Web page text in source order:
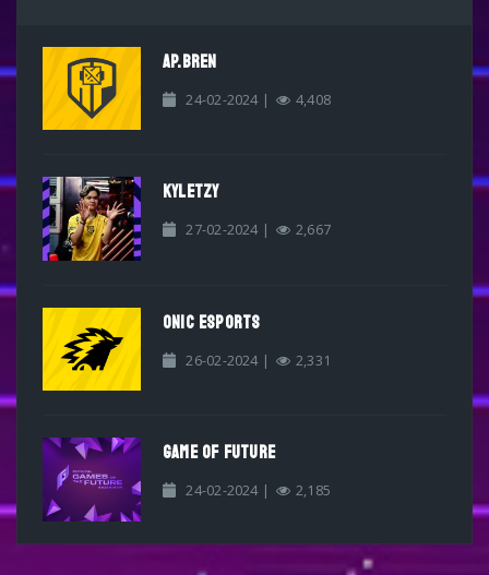
AP.BREN
24-02-2024 | 4,408
KYLETZY
27-02-2024 | 2,667
ONIC ESPORTS
26-02-2024 | 2,331
GAME OF FUTURE
24-02-2024 | 2,185